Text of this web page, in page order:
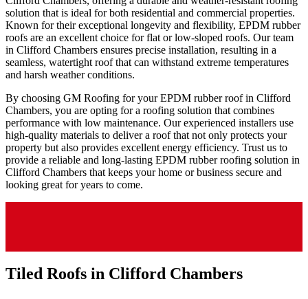
solution that is ideal for both residential and commercial properties.
Known for their exceptional longevity and flexibility, EPDM rubber
roofs are an excellent choice for flat or low-sloped roofs. Our team
in Clifford Chambers ensures precise installation, resulting in a
seamless, watertight roof that can withstand extreme temperatures
and harsh weather conditions.
By choosing GM Roofing for your EPDM rubber roof in Clifford
Chambers, you are opting for a roofing solution that combines
performance with low maintenance. Our experienced installers use
high-quality materials to deliver a roof that not only protects your
property but also provides excellent energy efficiency. Trust us to
provide a reliable and long-lasting EPDM rubber roofing solution in
Clifford Chambers that keeps your home or business secure and
looking great for years to come.
Tiled Roofs in Clifford Chambers